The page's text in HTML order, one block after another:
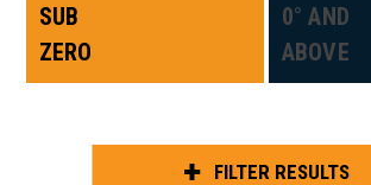
SUB
ZERO
0° AND
ABOVE
FILTER RESULTS